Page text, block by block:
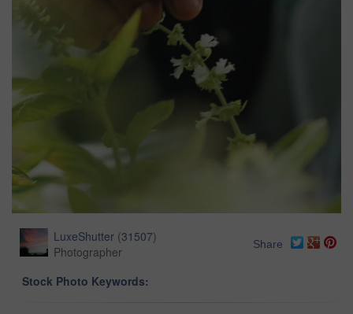
LuxeShutter (31507)
Photographer
Share
Stock Photo Keywords: